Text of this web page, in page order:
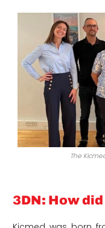
The
3DN: How